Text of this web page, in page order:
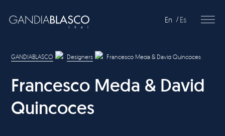
En Es
Editorial
GANDIABLASCO Designers Francesco Meda & David Quincoces
Francesco Meda & David
Quincoces